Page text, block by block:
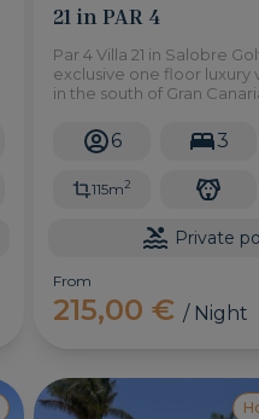
21 in PAR 4
Par 4 Villa 21 in Salobre
exclusive one floor luxury
in the south of Gran
and all the necessary
enjoy a relaxing holiday.
6 3
115m2
Private
From
215,00 €/ Night